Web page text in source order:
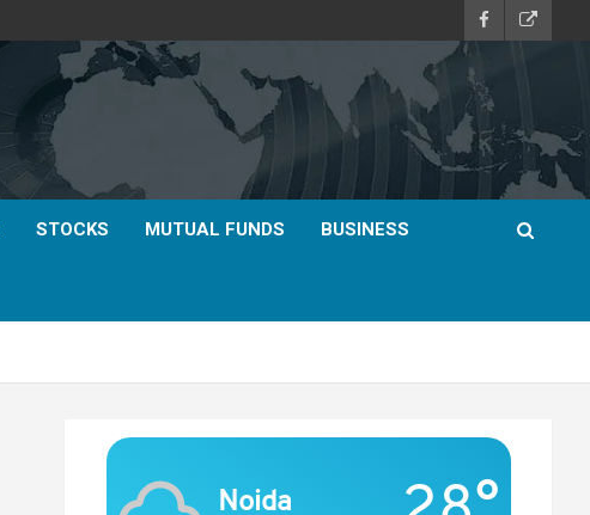
STOCKS MUTUAL FUNDS BUSINESS
Noida